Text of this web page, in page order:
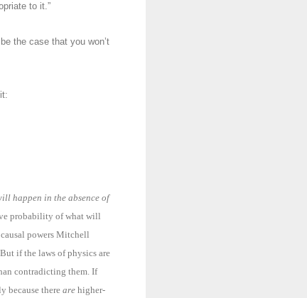
to it.”
the case that you won’t
happen in the absence of
probability of what will
powers Mitchell
if the laws of physics are
contradicting them. If
because there are higher-